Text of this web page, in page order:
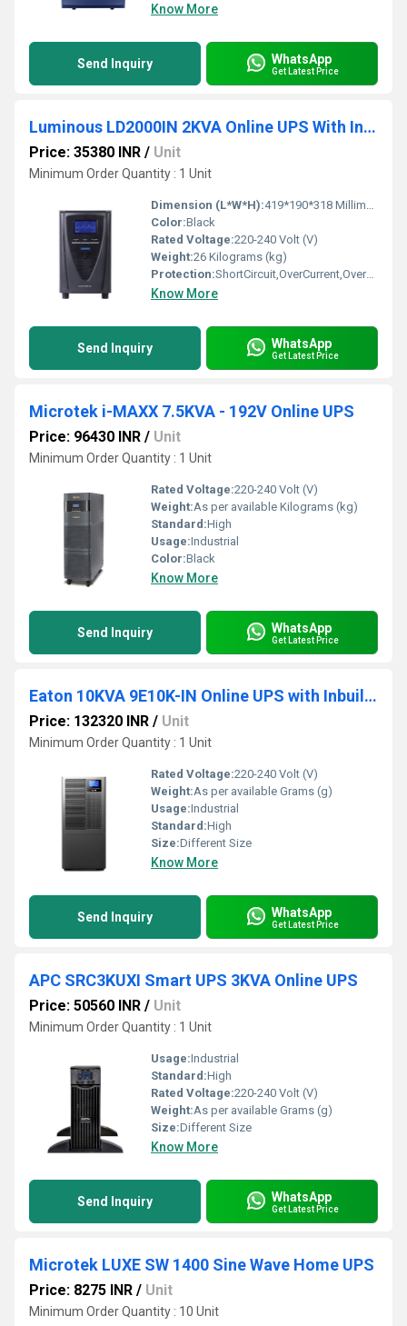
Know More
Send Inquiry WhatsApp
Get Latest Price
Luminous LD2000IN 2KVA Online UPS With Inbuilt Batteries
Price: 35380 INR / Unit
Minimum Order Quantity : 1 Unit
Dimension (L*W*H):419*190*318 Millimeter (mm)
Color:Black
Rated Voltage:220-240 Volt (V)
Weight:26 Kilograms (kg)
Protection:ShortCircuit,OverCurrent,OverVoltage
Know More
Send Inquiry WhatsApp
Get Latest Price
Microtek i-MAXX 7.5KVA - 192V Online UPS
Price: 96430 INR / Unit
Minimum Order Quantity : 1 Unit
Rated Voltage:220-240 Volt (V)
Weight:As per available Kilograms (kg)
Standard:High
Usage:Industrial
Color:Black
Know More
Send Inquiry WhatsApp
Get Latest Price
Eaton 10KVA 9E10K-IN Online UPS with Inbuilt Batteries
Price: 132320 INR / Unit
Minimum Order Quantity : 1 Unit
Rated Voltage:220-240 Volt (V)
Weight:As per available Grams (g)
Usage:Industrial
Standard:High
Size:Different Size
Know More
Send Inquiry WhatsApp
Get Latest Price
APC SRC3KUXI Smart UPS 3KVA Online UPS
Price: 50560 INR / Unit
Minimum Order Quantity : 1 Unit
Usage:Industrial
Standard:High
Rated Voltage:220-240 Volt (V)
Weight:As per available Grams (g)
Size:Different Size
Know More
Send Inquiry WhatsApp
Get Latest Price
Microtek LUXE SW 1400 Sine Wave Home UPS
Price: 8275 INR / Unit
Minimum Order Quantity : 10 Unit